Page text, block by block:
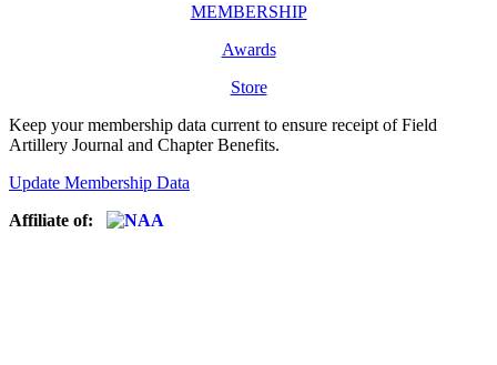
MEMBERSHIP
Awards
Store
Keep your membership data current to ensure receipt of Field
Artillery Journal and Chapter Benefits.
Update Membership Data
Affiliate of: